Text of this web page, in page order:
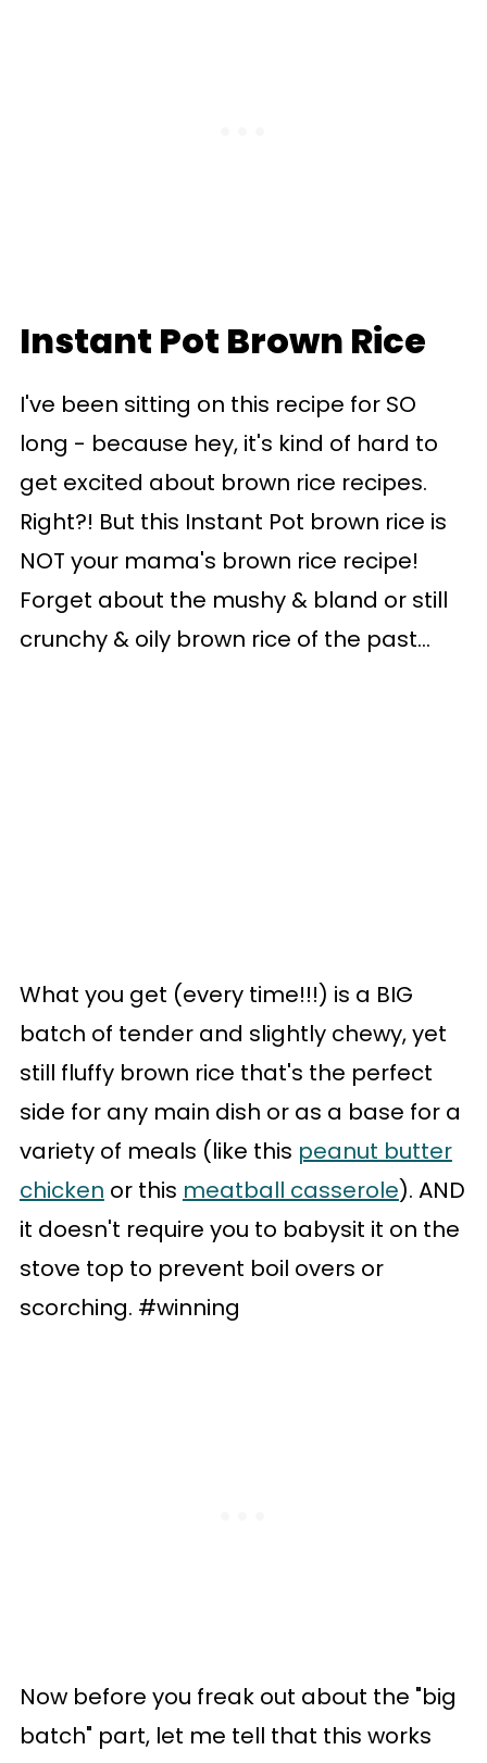
Instant Pot Brown Rice
I've been sitting on this recipe for SO
long - because hey, it's kind of hard to
get excited about brown rice recipes.
Right?! But this Instant Pot brown rice is
NOT your mama's brown rice recipe!
Forget about the mushy & bland or still
crunchy & oily brown rice of the past...
What you get (every time!!!) is a BIG
batch of tender and slightly chewy, yet
still fluffy brown rice that's the perfect
side for any main dish or as a base for a
variety of meals (like this peanut butter
chicken or this meatball casserole). AND
it doesn't require you to babysit it on the
stove top to prevent boil overs or
scorching. #winning
Now before you freak out about the "big
batch" part, let me tell that this works